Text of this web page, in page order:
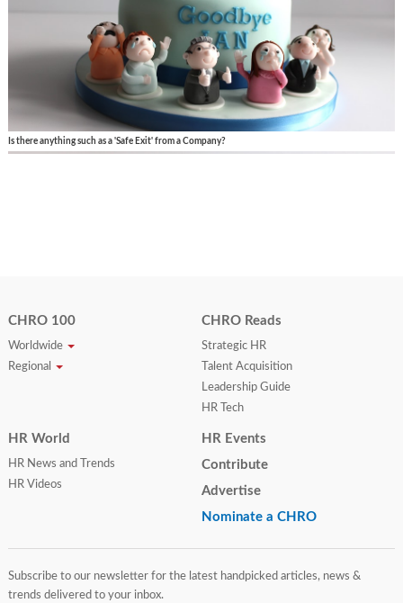
Is there anything such as a 'Safe Exit' from a Company?
CHRO 100
Worldwide
Regional
CHRO Reads
Strategic HR
Talent Acquisition
Leadership Guide
HR Tech
HR World
HR News and Trends
HR Videos
HR Events
Contribute
Advertise
Nominate a CHRO
Subscribe to our newsletter for the latest handpicked articles, news &
trends delivered to your inbox.